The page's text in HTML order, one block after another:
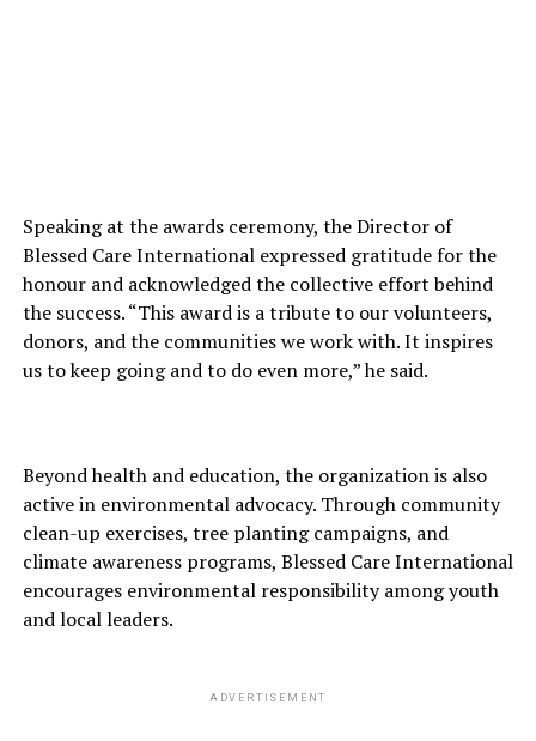
Speaking at the awards ceremony, the Director of
Blessed Care International expressed gratitude for the
honour and acknowledged the collective effort behind
the success. “This award is a tribute to our volunteers,
donors, and the communities we work with. It inspires
us to keep going and to do even more,” he said.
Beyond health and education, the organization is also
active in environmental advocacy. Through community
clean-up exercises, tree planting campaigns, and
climate awareness programs, Blessed Care International
encourages environmental responsibility among youth
and local leaders.
ADVERTISEMENT